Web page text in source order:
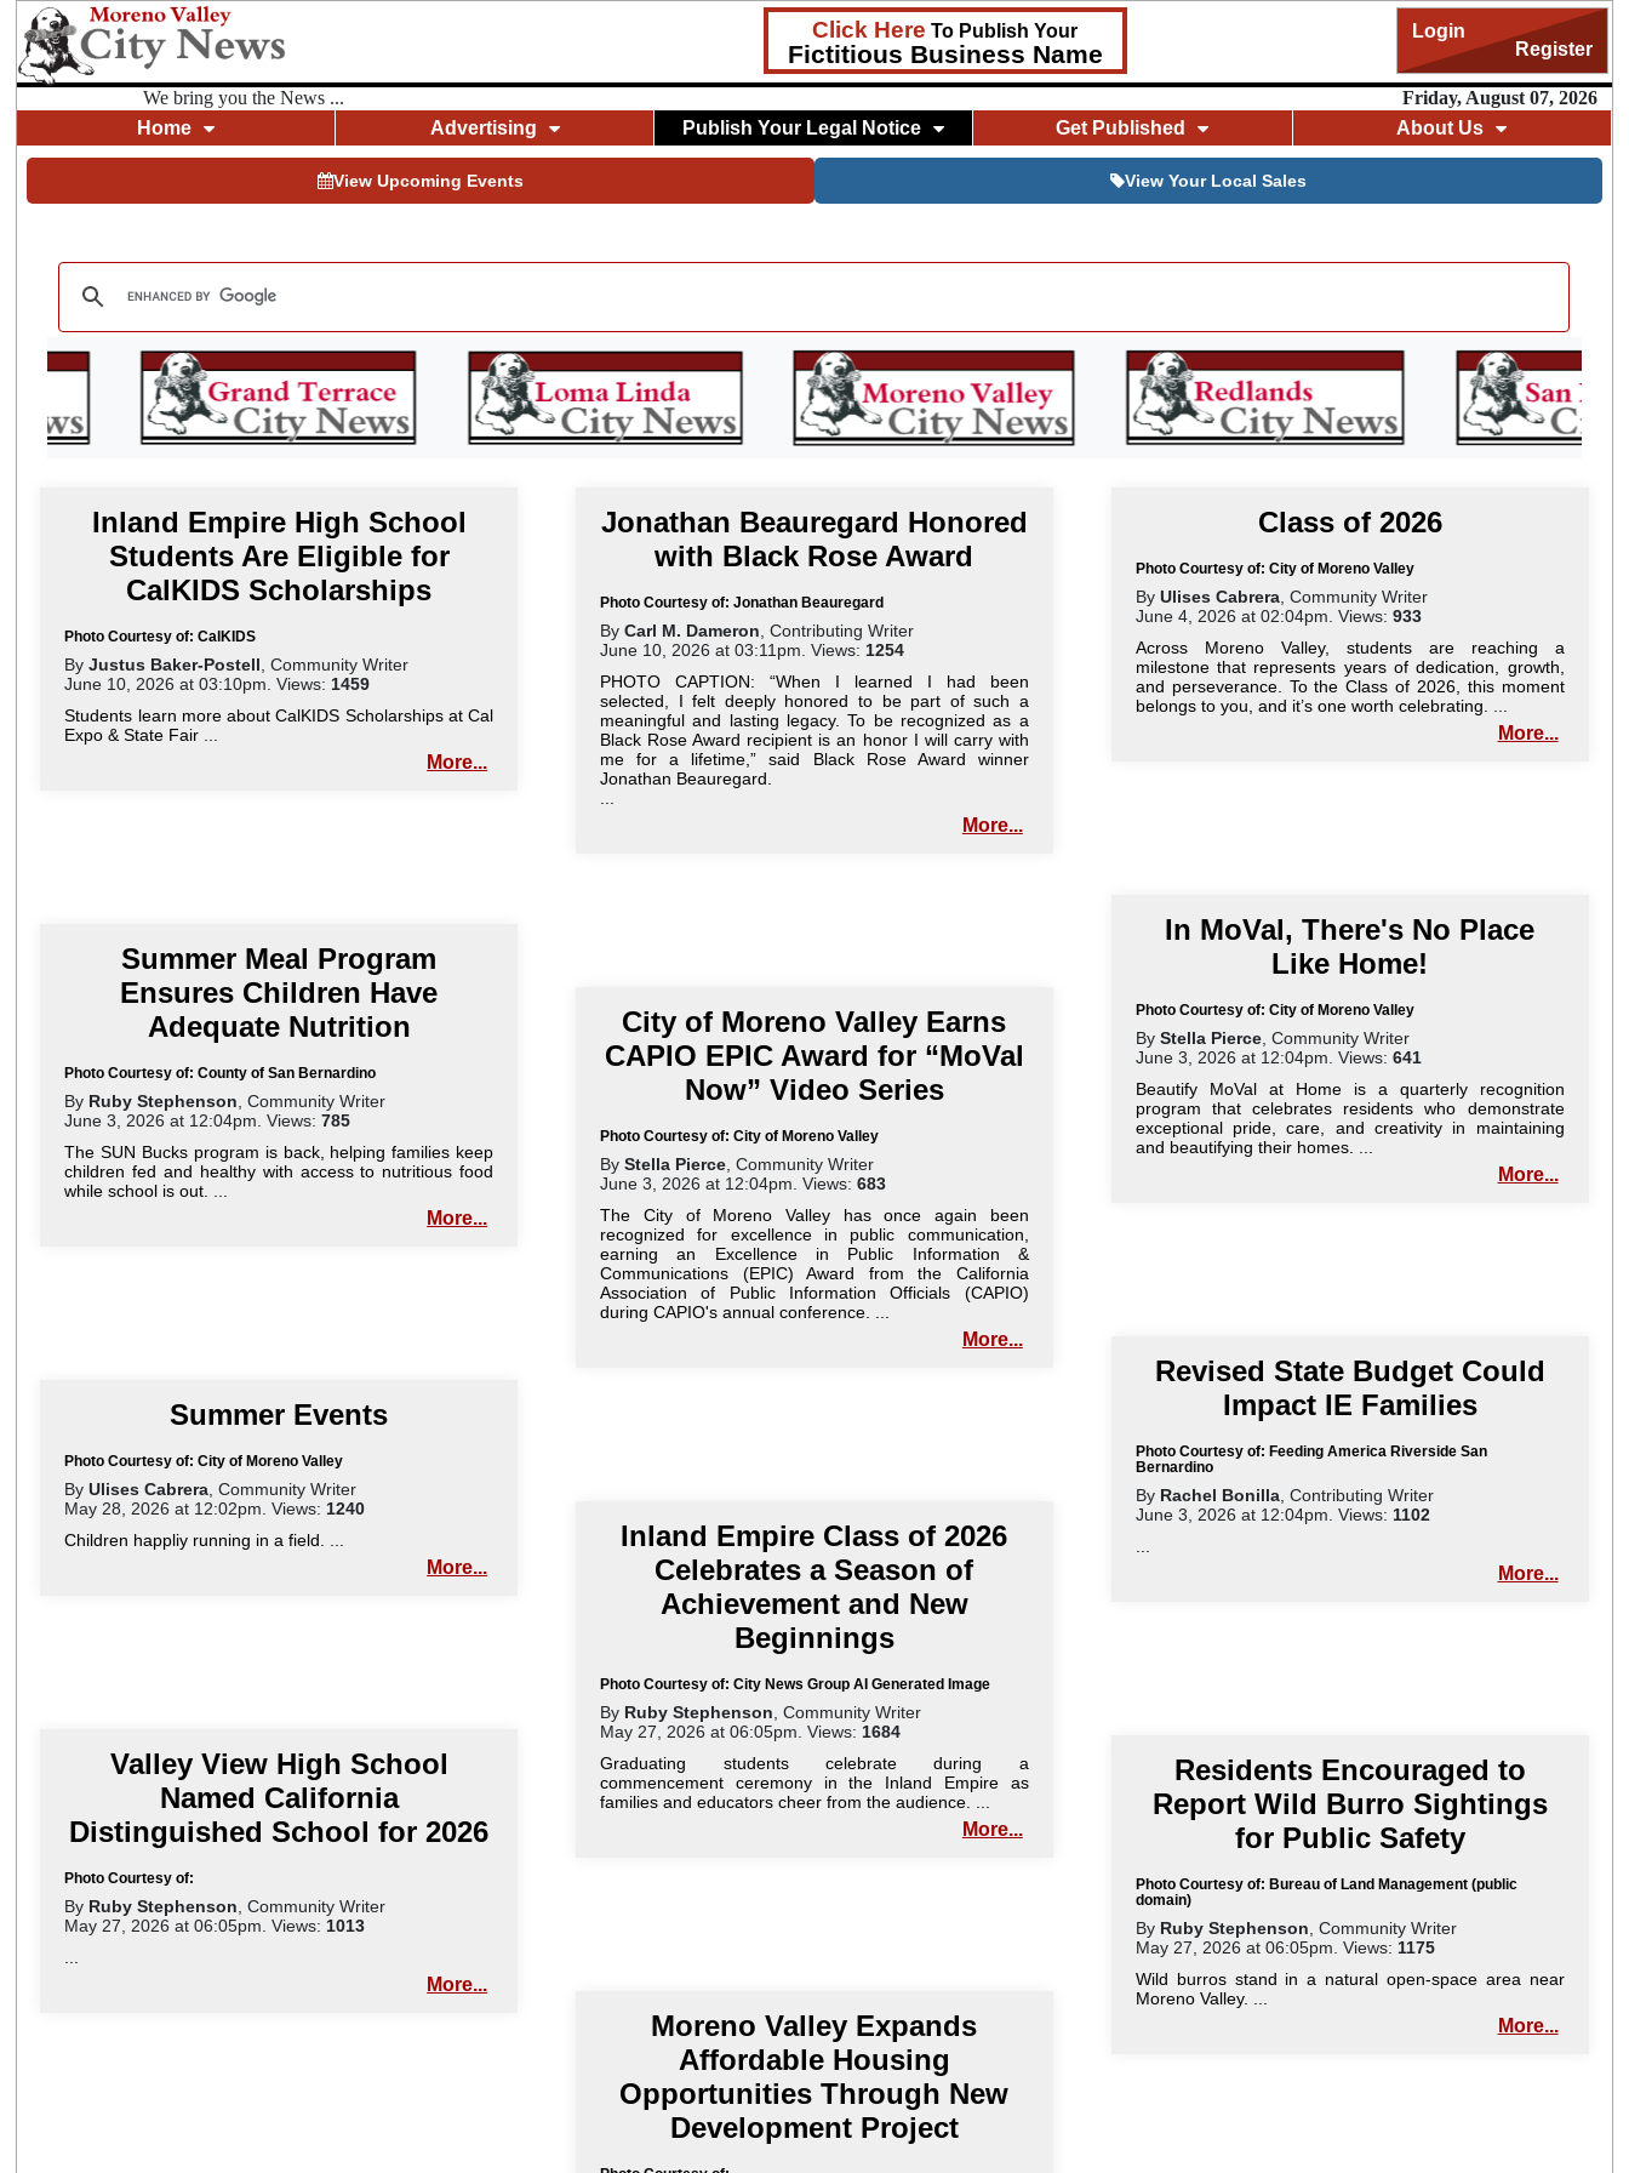
Click Here To Publish Your
Fictitious Business Name
Login
Register
We bring you the News ...
Friday, August 07, 2026
Home
Advertising Publish Your Legal Notice Get Published About Us
View Upcoming Events View Your Local Sales
Inland Empire High School
Students Are Eligible for
CalKIDS Scholarships
Photo Courtesy of: CalKIDS
ByJustus Baker-Postell , Community Writer
June 10, 2026 at 03:10pm. Views: 1459
Students learn more about CalKIDS Scholarships at Cal
Expo & State Fair ...
More...
Jonathan Beauregard Honored
with Black Rose Award
Photo Courtesy of: Jonathan Beauregard
ByCarl M. Dameron , Contributing Writer
June 10, 2026 at 03:11pm. Views: 1254
PHOTO CAPTION: “When I learned I had been
selected, I felt deeply honored to be part of such a
meaningful and lasting legacy. To be recognized as a
Black Rose Award recipient is an honor I will carry with
me for a lifetime,” said Black Rose Award winner
Jonathan Beauregard.
More...
Class of 2026
Photo Courtesy of: City of Moreno Valley
By Ulises Cabrera, Community Writer
June 4, 2026 at 02:04pm. Views: 933
Across Moreno Valley, students are reaching a
milestone that represents years of dedication, growth,
and perseverance. To the Class of 2026, this moment
belongs to you, and it’s one worth celebrating. ...
More...
In MoVal, There's No Place
Like Home!
Photo Courtesy of: City of Moreno Valley
By Stella Pierce, Community Writer
June 3, 2026 at 12:04pm. Views: 641
Beautify MoVal at Home is a quarterly recognition
program that celebrates residents who demonstrate
exceptional pride, care, and creativity in maintaining
and beautifying their homes. ...
More...
Summer Meal Program
Ensures Children Have
Adequate Nutrition
Photo Courtesy of: County of San Bernardino
By Ruby Stephenson , Community Writer
June 3, 2026 at 12:04pm. Views:785
The SUN Bucks program is back, helping families keep
children fed and healthy with access to nutritious food
while school is out. ...
More...
City of Moreno Valley Earns
CAPIO EPIC Award for “MoVal
Now” Video Series
Photo Courtesy of: City of Moreno Valley
ByStella Pierce , Community Writer
June 3, 2026 at 12:04pm. Views:683
The City of Moreno Valley has once again been
recognized for excellence in public communication,
earning an Excellence in Public Information &
Communications (EPIC) Award from the California
Association of Public Information Officials (CAPIO)
during CAPIO's annual conference. ...
More...
Revised State Budget Could
Impact IE Families
Photo Courtesy of: Feeding America Riverside San
Bernardino
By Rachel Bonilla, Contributing Writer
June 3, 2026 at 12:04pm. Views: 1102
More...
Summer Events
Photo Courtesy of: City of Moreno Valley
ByUlises Cabrera , Community Writer
May 28, 2026 at 12:02pm. Views: 1240
Children happliy running in a field. ...
More...
Inland Empire Class of 2026
Celebrates a Season of
Achievement and New
Beginnings
Photo Courtesy of: City News Group AI Generated Image
By Ruby Stephenson , Community Writer
May 27, 2026 at 06:05pm. Views: 1684
Graduating students celebrate during a
commencement ceremony in the Inland Empire as
families and educators cheer from the audience. ...
More...
Valley View High School
Named California
Distinguished School for 2026
Photo Courtesy of:
By Ruby Stephenson , Community Writer
May 27, 2026 at 06:05pm. Views: 1013
More...
Residents Encouraged to
Report Wild Burro Sightings
for Public Safety
Photo Courtesy of: Bureau of Land Management (public
domain)
By Ruby Stephenson , Community Writer
May 27, 2026 at 06:05pm. Views: 1175
Wild burros stand in a natural open-space area near
Moreno Valley. ...
More...
Moreno Valley Expands
Affordable Housing
Opportunities Through New
Development Project